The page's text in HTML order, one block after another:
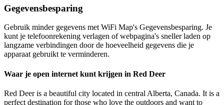
Gegevensbesparing
Gebruik minder gegevens met WiFi Map's Gegevensbesparing. Je
kunt je telefoonrekening verlagen of webpagina's sneller laden op
langzame verbindingen door de hoeveelheid gegevens die je
apparaat gebruikt te verminderen.
Waar je open internet kunt krijgen in Red Deer
Red Deer is a beautiful city located in central Alberta, Canada. It is a
perfect destination for those who love the outdoors and want to